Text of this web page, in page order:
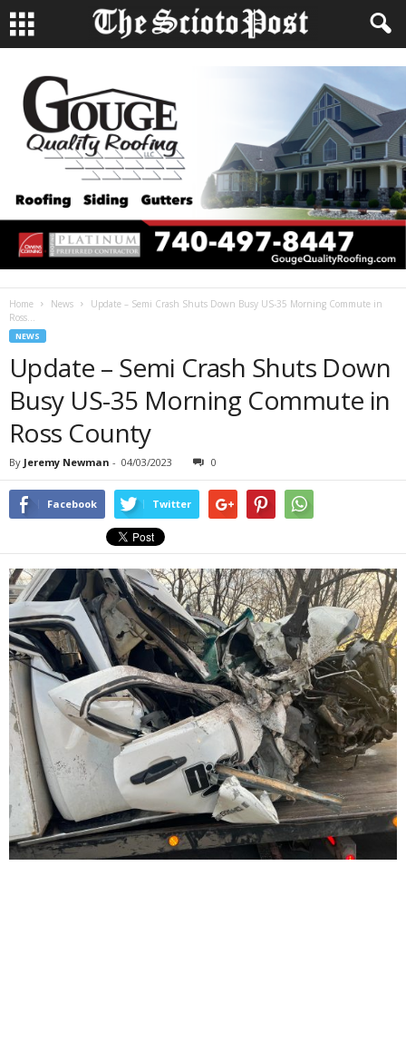
Home News
Update – Semi Crash Shuts Down Busy US-35 Morning Commute in
Ross...
NEWS
Update – Semi Crash Shuts Down
Busy US-35 Morning Commute in
Ross County
By Jeremy Newman - 04/03/2023 0
Facebook Twitter